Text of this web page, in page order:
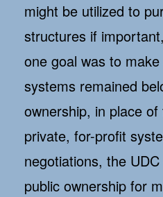
might be utilized to
structures if
one goal was to
systems remained
ownership, in place
private, for-profit
negotiations, the
public ownership for